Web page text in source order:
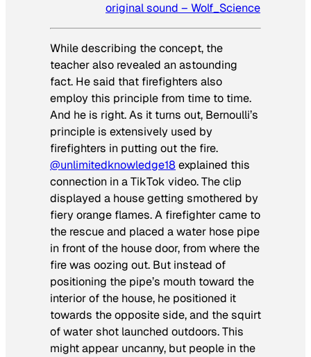
original sound – Wolf_Science
While describing the concept, the
teacher also revealed an astounding
fact. He said that firefighters also
employ this principle from time to time.
And he is right. As it turns out, Bernoulli’s
principle is extensively used by
firefighters in putting out the fire.
@unlimitedknowledge18 explained this
connection in a TikTok video. The clip
displayed a house getting smothered by
fiery orange flames. A firefighter came to
the rescue and placed a water hose pipe
in front of the house door, from where the
fire was oozing out. But instead of
positioning the pipe’s mouth toward the
interior of the house, he positioned it
towards the opposite side, and the squirt
of water shot launched outdoors. This
might appear uncanny, but people in the